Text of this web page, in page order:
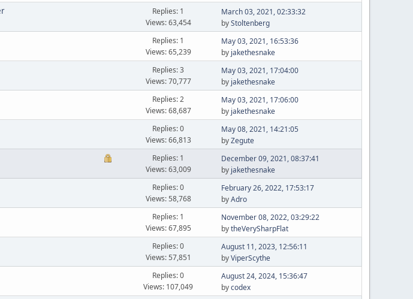
Replies: 1
Views: 63,454
March 03, 2021, 02:33:32
byStoltenberg
Replies: 1
Views: 65,239
May 03, 2021, 16:53:36
by jakethesnake
Replies: 3
Views: 70,777
May 03, 2021, 17:04:00
by jakethesnake
Replies: 2
Views: 68,687
May 03, 2021, 17:06:00
by jakethesnake
Replies: 0
Views: 66,813
May 08, 2021, 14:21:05
byZegute
Replies: 1
Views: 63,009
December 09, 2021, 08:37:41
by jakethesnake
Replies: 0
Views: 58,768
February 26, 2022, 17:53:17
byAdro
Replies: 1
Views: 67,895
November 08, 2022, 03:29:22
bytheVerySharpFlat
Replies: 0
Views: 57,851
August 11, 2023, 12:56:11
byViperScythe
Replies: 0
Views: 107,049
August 24, 2024, 15:36:47
bycodex